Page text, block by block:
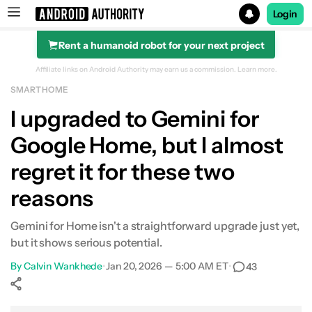
Search results for
Login
Rent a humanoid robot for your next project
Affiliate links on Android Authority may earn us a commission. Learn more.
SMART HOME
I upgraded to Gemini for
Google Home, but I almost
regret it for these two
reasons
Gemini for Home isn't a straightforward upgrade just yet,
but it shows serious potential.
ByCalvin Wankhede•Jan 20, 2026 — 5:00 AM ET• 43